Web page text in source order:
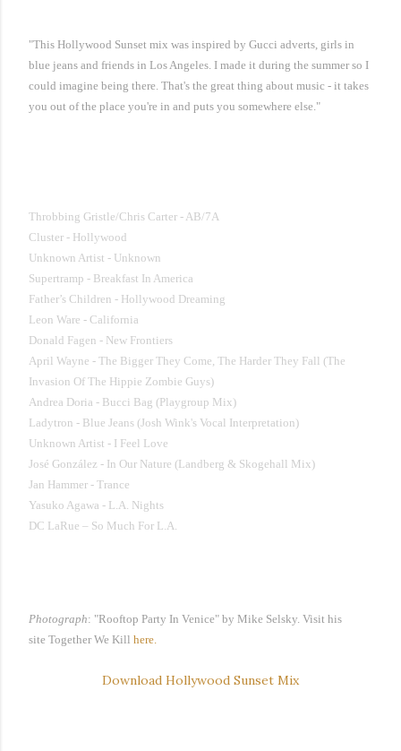
"This Hollywood Sunset mix was inspired by Gucci adverts, girls in
blue jeans and friends in Los Angeles. I made it during the summer so I
could imagine being there. That's the great thing about music - it takes
you out of the place you're in and puts you somewhere else."
Throbbing Gristle/Chris Carter - AB/7A
Cluster - Hollywood
Unknown Artist - Unknown
Supertramp - Breakfast In America
Father’s Children - Hollywood Dreaming
Leon Ware - California
Donald Fagen - New Frontiers
April Wayne - The Bigger They Come, The Harder They Fall (The
Invasion Of The Hippie Zombie Guys)
Andrea Doria - Bucci Bag (Playgroup Mix)
Ladytron - Blue Jeans (Josh Wink's Vocal Interpretation)
Unknown Artist - I Feel Love
José González - In Our Nature (Landberg & Skogehall Mix)
Jan Hammer - Trance
Yasuko Agawa - L.A. Nights
DC LaRue – So Much For L.A.
Photograph: "Rooftop Party In Venice" by Mike Selsky Visit his
site Together We Kill here.
Download Hollywood Sunset Mix